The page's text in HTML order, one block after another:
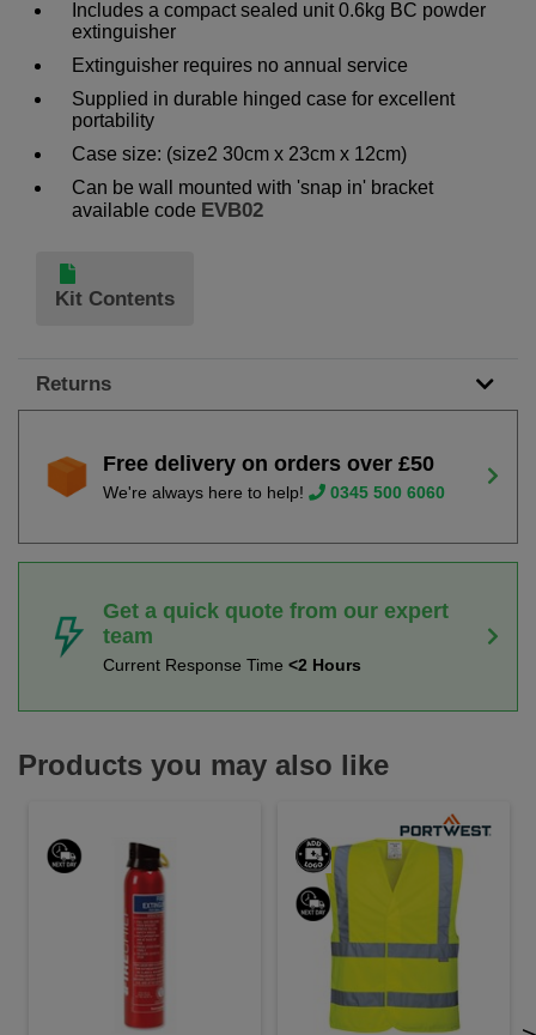
Includes a compact sealed unit 0.6kg BC powder
extinguisher
Extinguisher requires no annual service
Supplied in durable hinged case for excellent
portability
Case size: (size2 30cm x 23cm x 12cm)
Can be wall mounted with 'snap in' bracket
available code EVB02
Kit Contents
Returns
Free delivery on orders over £50
We're always here to help! 0345 500 6060
Get a quick quote from our expert
team
Current Response Time <2 Hours
Products you may also like